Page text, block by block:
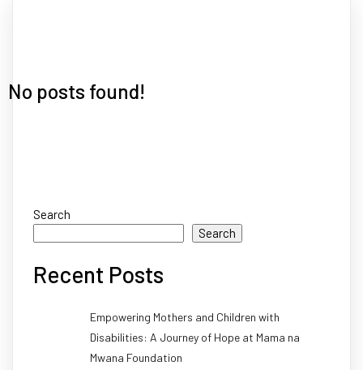
No posts found!
Search
Search
Recent Posts
Empowering Mothers and Children with
Disabilities: A Journey of Hope at Mama na
Mwana Foundation